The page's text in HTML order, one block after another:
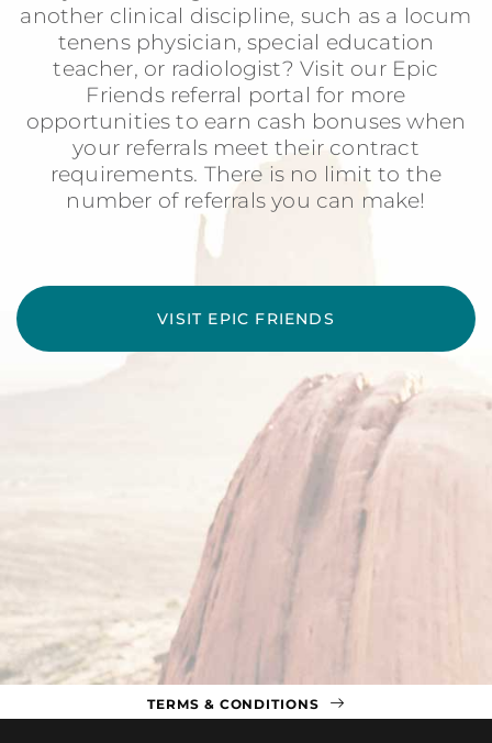
another clinical discipline, such as a locum
tenens physician, special education
teacher, or radiologist? Visit our Epic
Friends referral portal for more
opportunities to earn cash bonuses when
your referrals meet their contract
requirements. There is no limit to the
number of referrals you can make!
VISIT EPIC FRIENDS
TERMS & CONDITIONS